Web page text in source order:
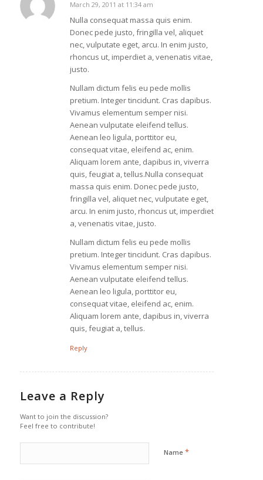
says:
March 29, 2011 at 11:34 am
Nulla consequat massa quis enim.
Donec pede justo, fringilla vel, aliquet
nec, vulputate eget, arcu. In enim justo,
rhoncus ut, imperdiet a, venenatis vitae,
justo.
Nullam dictum felis eu pede mollis
pretium. Integer tincidunt. Cras dapibus.
Vivamus elementum semper nisi.
Aenean vulputate eleifend tellus.
Aenean leo ligula, porttitor eu,
consequat vitae, eleifend ac, enim.
Aliquam lorem ante, dapibus in, viverra
quis, feugiat a, tellus.Nulla consequat
massa quis enim. Donec pede justo,
fringilla vel, aliquet nec, vulputate eget,
arcu. In enim justo, rhoncus ut, imperdiet
a, venenatis vitae, justo.
Nullam dictum felis eu pede mollis
pretium. Integer tincidunt. Cras dapibus.
Vivamus elementum semper nisi.
Aenean vulputate eleifend tellus.
Aenean leo ligula, porttitor eu,
consequat vitae, eleifend ac, enim.
Aliquam lorem ante, dapibus in, viverra
quis, feugiat a, tellus.
Reply
Leave a Reply
Want to join the discussion?
Feel free to contribute!
Name *